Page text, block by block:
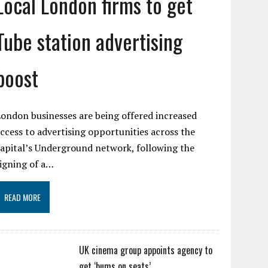
station advertising
businesses are being offered increased
to advertising opportunities across the
Underground network, following the
of a…
READ MORE
UK cinema group appoints agency to